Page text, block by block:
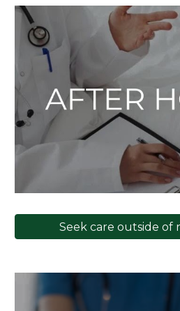
Seek care outside of